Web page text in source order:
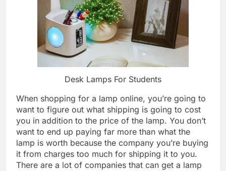
Desk Lamps For Students
When shopping for a lamp online, you’re going to
want to figure out what shipping is going to cost
you in addition to the price of the lamp. You don’t
want to end up paying far more than what the
lamp is worth because the company you’re buying
it from charges too much for shipping it to you.
There are a lot of companies that can get a lamp